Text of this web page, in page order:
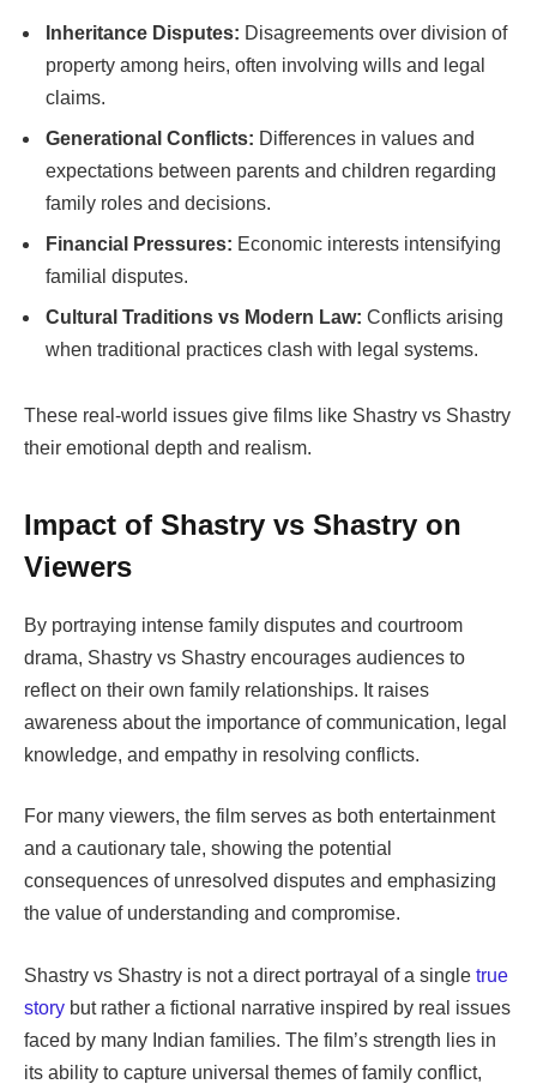
Inheritance Disputes: Disagreements over division of
property among heirs, often involving wills and legal
claims.
Generational Conflicts: Differences in values and
expectations between parents and children regarding
family roles and decisions.
Financial Pressures: Economic interests intensifying
familial disputes.
Cultural Traditions vs Modern Law: Conflicts arising
when traditional practices clash with legal systems.
These real-world issues give films like Shastry vs Shastry
their emotional depth and realism.
Impact of Shastry vs Shastry on
Viewers
By portraying intense family disputes and courtroom
drama, Shastry vs Shastry encourages audiences to
reflect on their own family relationships. It raises
awareness about the importance of communication, legal
knowledge, and empathy in resolving conflicts.
For many viewers, the film serves as both entertainment
and a cautionary tale, showing the potential
consequences of unresolved disputes and emphasizing
the value of understanding and compromise.
Shastry vs Shastry is not a direct portrayal of a single true
story but rather a fictional narrative inspired by real issues
faced by many Indian families. The film’s strength lies in
its ability to capture universal themes of family conflict,